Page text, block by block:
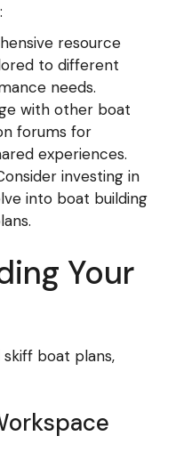
resource
to different
needs.
with other boat
forums for
experiences.
investing in
into boat building
Your
boat plans,